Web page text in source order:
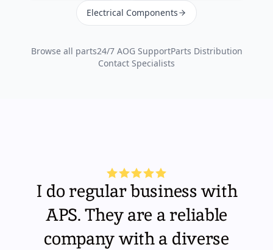
Electrical Components
Browse all parts24/7 AOG SupportParts Distribution
Contact Specialists
I do regular business with
APS. They are a reliable
company with a diverse